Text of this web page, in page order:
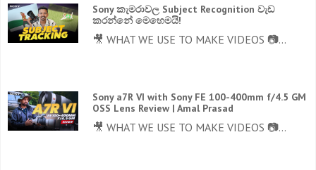
Sony කැමරාවල Subject Recognition වැඩ
කරන්නේ මෙහෙමයි!
🎥 WHAT WE USE TO MAKE VIDEOS 📷...
Sony a7R VI with Sony FE 100-400mm f/4.5 GM
OSS Lens Review | Amal Prasad
🎥 WHAT WE USE TO MAKE VIDEOS 📷...